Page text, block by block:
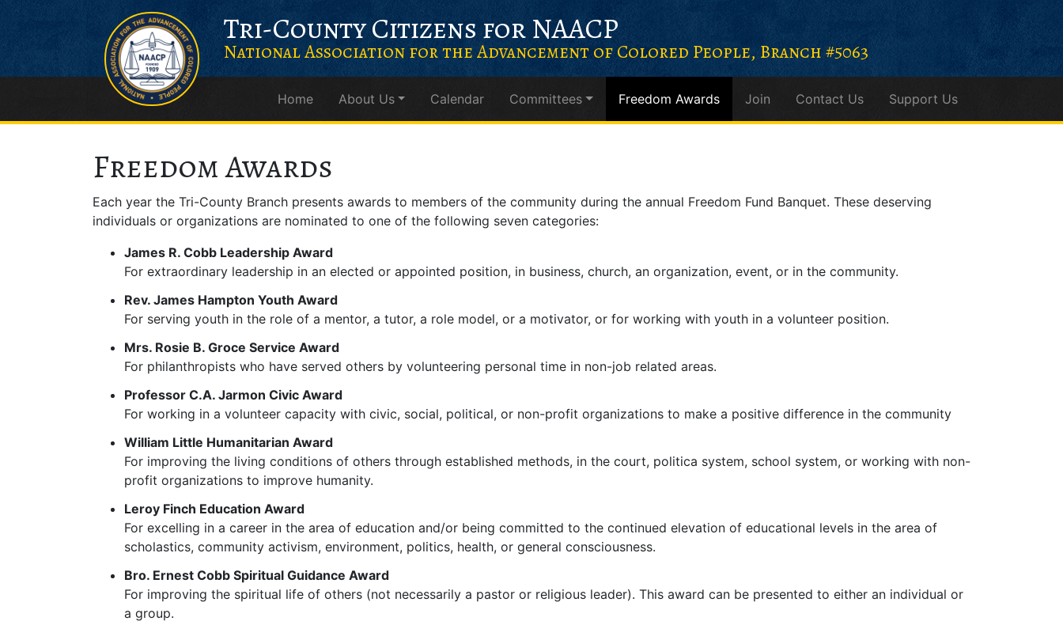
Skip
Content
Skip
navigation
Skip to content Tri-County Citizens for NAACP
National Association for the Advancement of Colored People, Branch #5063
Main Navigation Home About Us Calendar Committees Freedom Awards Join Contact Us Support Us
Freedom Awards
Each year the Tri-County Branch presents awards to members of the community during the annual Freedom Fund Banquet. These deserving
individuals or organizations are nominated to one of the following seven categories:
James R. Cobb Leadership Award
For extraordinary leadership in an elected or appointed position, in business, church, an organization, event, or in the community.
Rev. James Hampton Youth Award
For serving youth in the role of a mentor, a tutor, a role model, or a motivator, or for working with youth in a volunteer position.
Mrs. Rosie B. Groce Service Award
For philanthropists who have served others by volunteering personal time in non-job related areas.
Professor C.A. Jarmon Civic Award
For working in a volunteer capacity with civic, social, political, or non-profit organizations to make a positive difference in the community
William Little Humanitarian Award
For improving the living conditions of others through established methods, in the court, politica system, school system, or working with non-
profit organizations to improve humanity.
Leroy Finch Education Award
For excelling in a career in the area of education and/or being committed to the continued elevation of educational levels in the area of
scholastics, community activism, environment, politics, health, or general consciousness.
Bro. Ernest Cobb Spiritual Guidance Award
For improving the spiritual life of others (not necessarily a pastor or religious leader). This award can be presented to either an individual or
a group.